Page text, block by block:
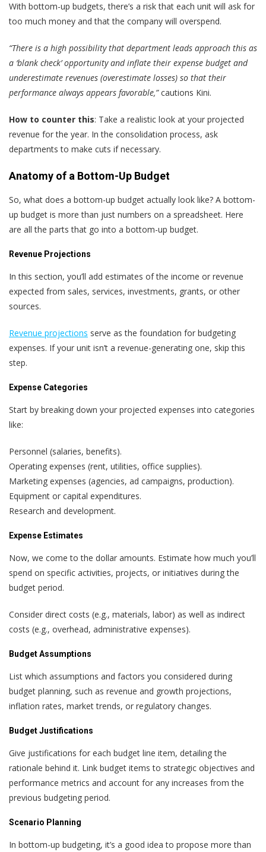
With bottom-up budgets, there’s a risk that each unit will ask for
too much money and that the company will overspend.
“There is a high possibility that department leads approach this as
a ‘blank check’ opportunity and inflate their expense budget and
underestimate revenues (overestimate losses) so that their
performance always appears favorable,”cautions Kini.
How to counter this: Take a realistic look at your projected
revenue for the year. In the consolidation process, ask
departments to make cuts if necessary.
Anatomy of a Bottom-Up Budget
So, what does a bottom-up budget actually look like? A bottom-
up budget is more than just numbers on a spreadsheet. Here
are all the parts that go into a bottom-up budget.
Revenue Projections
In this section, you’ll add estimates of the income or revenue
expected from sales, services, investments, grants, or other
sources.
Revenue projections serve as the foundation for budgeting
expenses. If your unit isn’t a revenue-generating one, skip this
step.
Expense Categories
Start by breaking down your projected expenses into categories
like:
Personnel (salaries, benefits).
Operating expenses (rent, utilities, office supplies).
Marketing expenses (agencies, ad campaigns, production).
Equipment or capital expenditures.
Research and development.
Expense Estimates
Now, we come to the dollar amounts. Estimate how much you’ll
spend on specific activities, projects, or initiatives during the
budget period.
Consider direct costs (e.g., materials, labor) as well as indirect
costs (e.g., overhead, administrative expenses).
Budget Assumptions
List which assumptions and factors you considered during
budget planning, such as revenue and growth projections,
inflation rates, market trends, or regulatory changes.
Budget Justifications
Give justifications for each budget line item, detailing the
rationale behind it. Link budget items to strategic objectives and
performance metrics and account for any increases from the
previous budgeting period.
Scenario Planning
In bottom-up budgeting, it’s a good idea to propose more than